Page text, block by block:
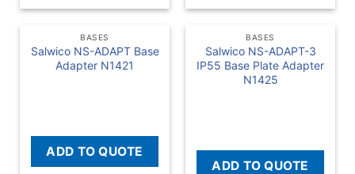
BASES
Salwico NS-ADAPT Base
Adapter N1421
ADD TO QUOTE
BASES
Salwico NS-ADAPT-3
IP55 Base Plate Adapter
N1425
ADD TO QUOTE